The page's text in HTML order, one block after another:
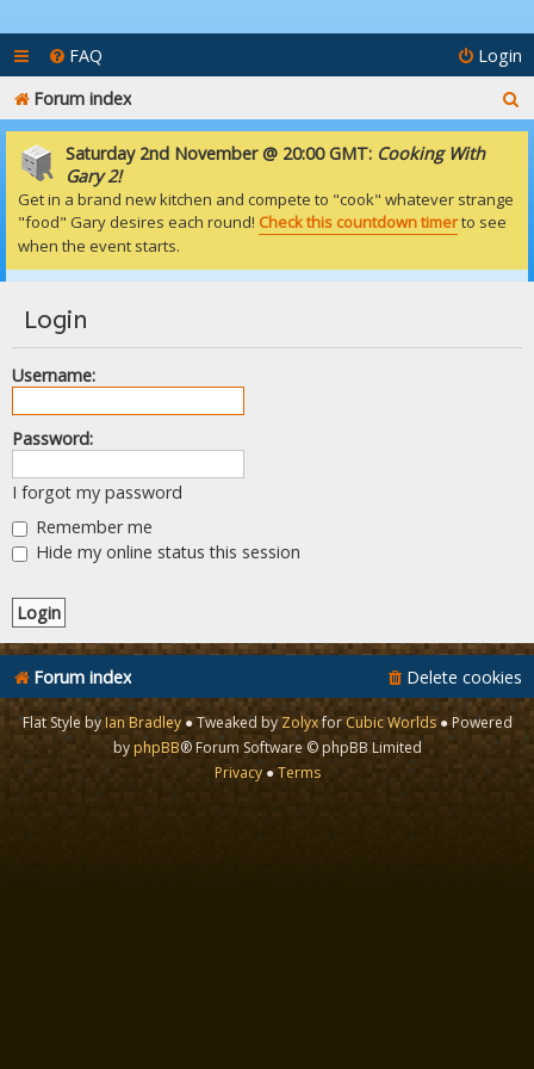
FAQ
Login
Forum index
e
h
Saturday 2nd November @ 20:00 GMT: Cooking With
Gary 2!
Get in a brand new kitchen and compete to "cook" whatever strange
"food" Gary desires each round! Check this countdown timerto see
when the event starts.
Login
Username:
Password:
I forgot my password
Remember me
Hide my online status this session
Forum index Delete cookies
Flat Style byIan Bradley ● Tweaked byZolyxforCubic Worlds ● Powered
byphpBB® Forum Software © phpBB Limited
Privacy●Terms